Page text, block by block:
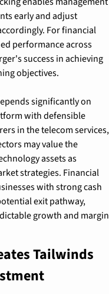
early and adjust
For financial
performance across
success in achieving
objectives.
significantly on
with defensible
in the telecom services,
may value the
assets as
strategies. Financial
with strong cash
exit pathway,
growth and margin
Tailwinds